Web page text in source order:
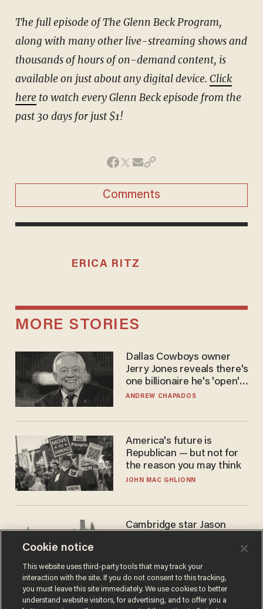
The full episode of The Glenn Beck Program,
along with many other live-streaming shows and
thousands of hours of on-demand content, is
available on just about any digital device. Click
hereto watch every Glenn Beck episode from the
past 30 days for just $1!
Comments
ERICA RITZ
MORE STORIES
Dallas Cowboys owner
Jerry Jones reveals there's
one billionaire he's 'open'
to selling to
ANDREW CHAPADOS
America's future is
Republican — but not for
the reason you may think
JOHN MAC GHLIONN
Cambridge star Jason
success story. Is that why
nobody questioned him?
NOEL YAXLEY
Cookie notice
This website uses third-party tools that may track your
interaction with the site. If you do not consent to this tracking,
you must leave this site immediately. We use cookies to better
understand website visitors, for advertising, and to offer you a